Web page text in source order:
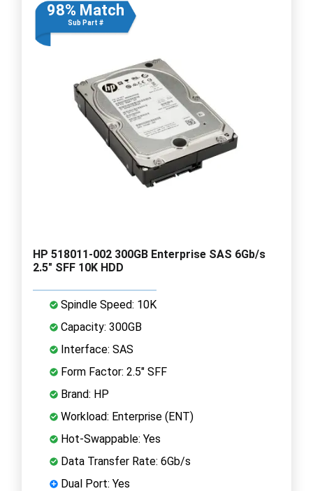
98% Match
Sub Part #
HP 518011-002 300GB Enterprise SAS 6Gb/s
2.5" SFF 10K HDD
Spindle Speed: 10K
Capacity: 300GB
Interface: SAS
Form Factor: 2.5" SFF
Brand: HP
Workload: Enterprise (ENT)
Hot-Swappable: Yes
Data Transfer Rate: 6Gb/s
Dual Port: Yes